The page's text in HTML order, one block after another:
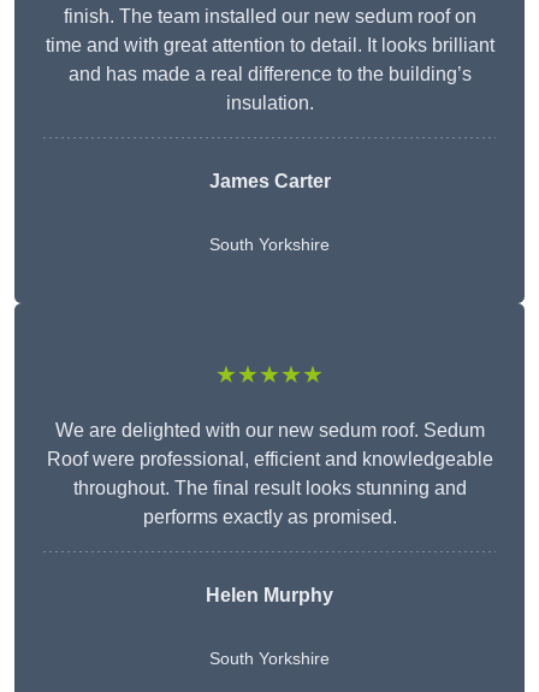
finish. The team installed our new sedum roof on
time and with great attention to detail. It looks brilliant
and has made a real difference to the building’s
insulation.
James Carter
South Yorkshire
★★★★★
We are delighted with our new sedum roof. Sedum
Roof were professional, efficient and knowledgeable
throughout. The final result looks stunning and
performs exactly as promised.
Helen Murphy
South Yorkshire